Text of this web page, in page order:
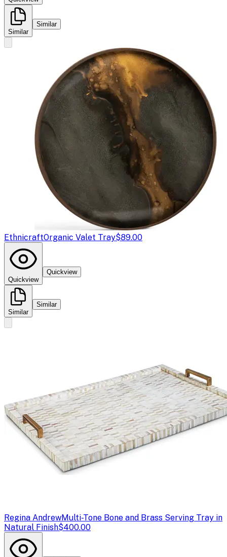
Similar
Similar
EthnicraftOrganic Valet Tray$89.00
Quickview
Quickview
Similar
Similar
Regina AndrewMulti-Tone Bone and Brass Serving Tray in
Natural Finish$400.00